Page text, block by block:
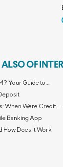
ALSO OF
Your Guide to...
When Were Credit...
Banking App
How Does it Work